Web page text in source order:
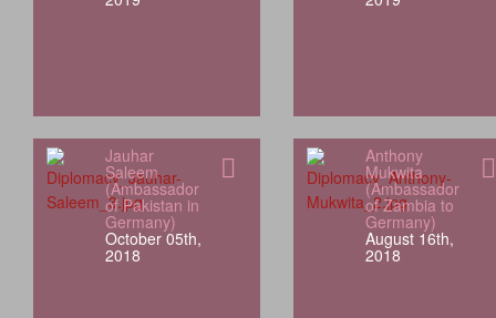
Jauhar
Saleem
(Ambassador
of Pakistan in
Germany)
October 05th,
2018
Anthony
Mukwita
(Ambassador
of Zambia to
Germany)
August 16th,
2018